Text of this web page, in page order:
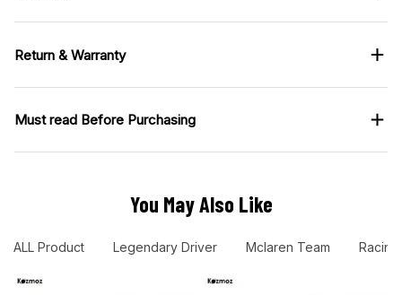
Return & Warranty
Must read Before Purchasing
You May Also Like
ALL Product Legendary Driver Mclaren Team